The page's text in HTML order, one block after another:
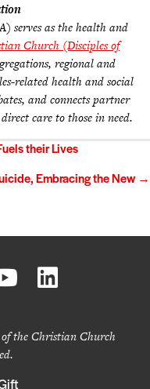
serves as the health and
Church (Disciples of
regional and
related health and social
and connects partner
care to those in need.
their Lives
Embracing the New →
the Christian Church